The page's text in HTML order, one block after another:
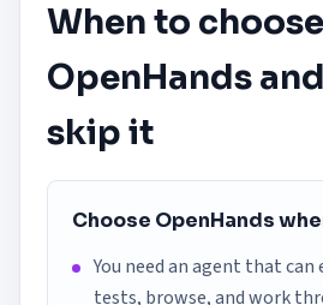
When to choose
OpenHands
skip it
Choose OpenHands
You need an agent that can
tests, browse, and work